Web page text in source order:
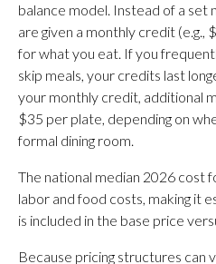
balance model. Instead of a set
are given a monthly credit (e.g.,
for what you eat. If you
skip meals, your credits last
your monthly credit, additional
$35 per plate, depending on
formal dining room.
The national median 2026 cost
labor and food costs, making it
is included in the base price
Because pricing structures can